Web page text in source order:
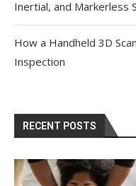
Inertial, and Markerless
How a Handheld 3D
Inspection
RECENT POSTS